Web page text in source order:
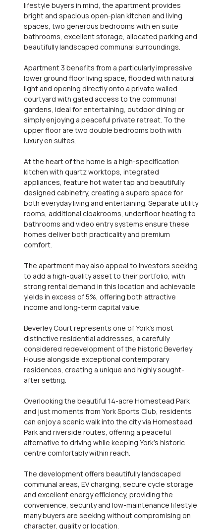
lifestyle buyers in mind, the apartment provides
bright and spacious open-plan kitchen and living
spaces, two generous bedrooms with en suite
bathrooms, excellent storage, allocated parking and
beautifully landscaped communal surroundings.
Apartment 3 benefits from a particularly impressive
lower ground floor living space, flooded with natural
light and opening directly onto a private walled
courtyard with gated access to the communal
gardens, ideal for entertaining, outdoor dining or
simply enjoying a peaceful private retreat. To the
upper floor are two double bedrooms both with
luxury en suites.
At the heart of the home is a high-specification
kitchen with quartz worktops, integrated
appliances, feature hot water tap and beautifully
designed cabinetry, creating a superb space for
both everyday living and entertaining. Separate utility
rooms, additional cloakrooms, underfloor heating to
bathrooms and video entry systems ensure these
homes deliver both practicality and premium
comfort.
The apartment may also appeal to investors seeking
to add a high-quality asset to their portfolio, with
strong rental demand in this location and achievable
yields in excess of 5%, offering both attractive
income and long-term capital value.
Beverley Court represents one of York's most
distinctive residential addresses, a carefully
considered redevelopment of the historic Beverley
House alongside exceptional contemporary
residences, creating a unique and highly sought-
after setting.
Overlooking the beautiful 14-acre Homestead Park
and just moments from York Sports Club, residents
can enjoy a scenic walk into the city via Homestead
Park and riverside routes, offering a peaceful
alternative to driving while keeping York's historic
centre comfortably within reach.
The development offers beautifully landscaped
communal areas, EV charging, secure cycle storage
and excellent energy efficiency, providing the
convenience, security and low-maintenance lifestyle
many buyers are seeking without compromising on
character, quality or location.